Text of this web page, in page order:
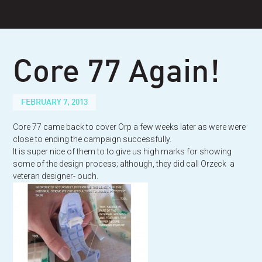
content
Core 77 Again!
FEBRUARY 7, 2013
Core 77 came back to cover Orp a few weeks later as were were
close to ending the campaign successfully.
It is super nice of them to to give us high marks for showing
some of the design process; although, they did call Orzeck a
veteran designer- ouch.